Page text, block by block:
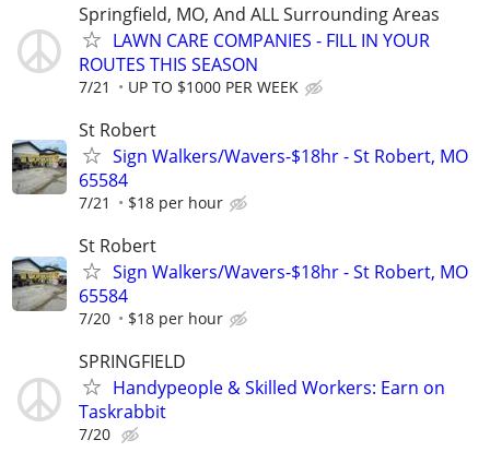
Springfield, MO, And ALL Surrounding Areas
LAWN CARE COMPANIES - FILL IN YOUR
ROUTES THIS SEASON
7/21 UP TO $1000 PER WEEK
St Robert
Sign Walkers/Wavers-$18hr - St Robert, MO
65584
7/21 $18 per hour
St Robert
Sign Walkers/Wavers-$18hr - St Robert, MO
65584
7/20 $18 per hour
SPRINGFIELD
Handypeople & Skilled Workers: Earn on
Taskrabbit
7/20